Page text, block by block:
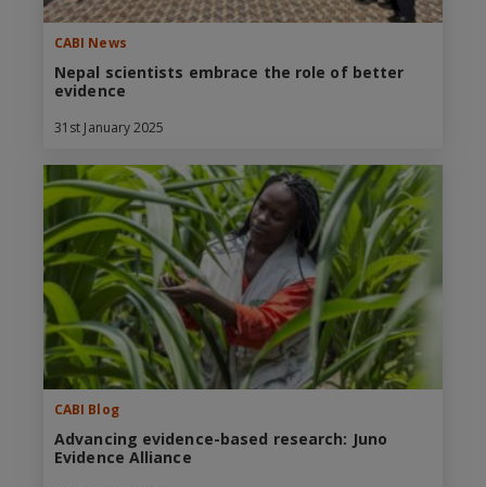
CABI News
Nepal scientists embrace the role of better
evidence
31st January 2025
CABI Blog
Advancing evidence-based research: Juno
Evidence Alliance